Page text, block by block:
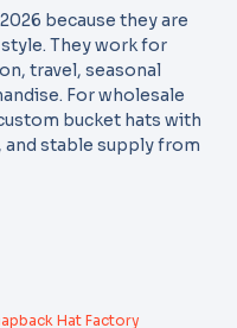
because they are
They work for
travel, seasonal
For wholesale
bucket hats with
stable supply from